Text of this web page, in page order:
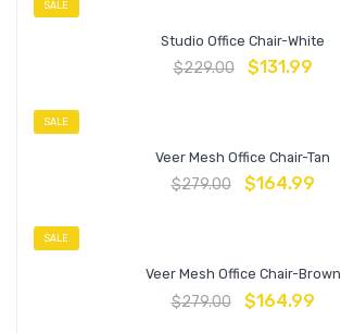
SALE
Studio Office Chair-White
$229.00 $131.99
SALE
Veer Mesh Office Chair-Tan
$279.00 $164.99
SALE
Veer Mesh Office Chair-Brown
$279.00 $164.99